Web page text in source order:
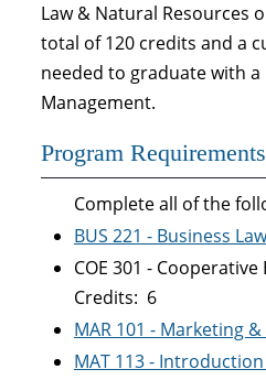
Law & Natural Resources
total of 120 credits and a
needed to graduate with a
Management.
Program
Complete all of the
BUS 221 - Business
COE 301 -
Credits: 6
MAR 101 - Marketing
MAT 113 -